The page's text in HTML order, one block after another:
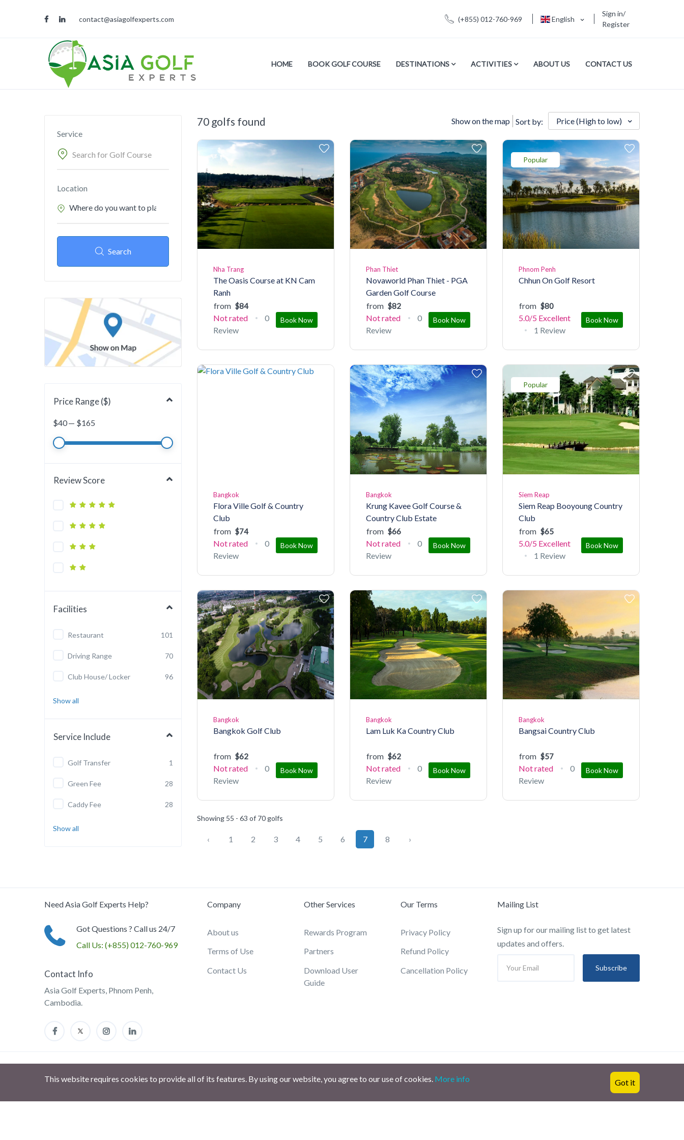
contact@asiagolfexperts.com (+855) 012-760-969 English
Sign in/
Register
HOME BOOK GOLF COURSE DESTINATIONS ACTIVITIES ABOUT US CONTACT US
Service
Location
Search
Price Range ($)
$40— $165
Review Score
Facilities
Restaurant 101
Driving Range 70
Club House/ Locker 96
Show all
Service Include
Golf Transfer 1
Green Fee 28
Caddy Fee 28
Show all
70 golfs found Show on the map Sort by: Price (High to low)
Nha Trang
The Oasis Course at KN Cam
Ranh
from $84
Book Now
Not rated
0
Review
Phan Thiet
Novaworld Phan Thiet - PGA
Garden Golf Course
from $82
Book Now
Not rated
0
Review
Popular
Phnom Penh
Chhun On Golf Resort
from $80
Book Now
5.0/5 Excellent
1 Review
Bangkok
Flora Ville Golf & Country
Club
from $74
Book Now
Not rated
0
Review
Bangkok
Krung Kavee Golf Course &
Country Club Estate
from $66
Book Now
Not rated
0
Review
Popular
Siem Reap
Siem Reap Booyoung Country
Club
from $65
Book Now
5.0/5 Excellent
1 Review
Bangkok
Bangkok Golf Club
from $62
Book Now
Not rated
0
Review
Bangkok
Lam Luk Ka Country Club
from $62
Book Now
Not rated
0
Review
Bangkok
Bangsai Country Club
from $57
Book Now
Not rated
0
Review
Showing 55 - 63 of 70 golfs
‹ 1 2 3 4 5 6 7 8 ›
Need Asia Golf Experts Help?
Got Questions ? Call us 24/7
Call Us: (+855) 012-760-969
Contact Info
Asia Golf Experts, Phnom Penh,
Cambodia.
Company
About us
Terms of Use
Contact Us
Other Services
Rewards Program
Partners
Download User
Guide
Our Terms
Privacy Policy
Refund Policy
Cancellation Policy
Mailing List
Sign up for our mailing list to get latest
updates and offers.
Subscribe
English
This website requires cookies to provide all of its features. By using our website, you agree to our use of cookies. More info Got it